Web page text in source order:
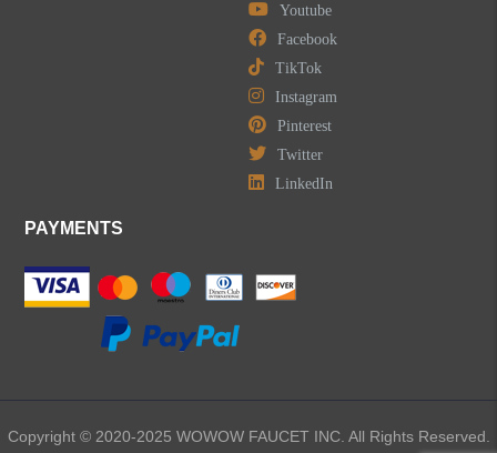
Youtube
Facebook
TikTok
Instagram
Pinterest
Twitter
LinkedIn
PAYMENTS
Copyright © 2020-2025 WOWOW FAUCET INC. All Rights Reserved.